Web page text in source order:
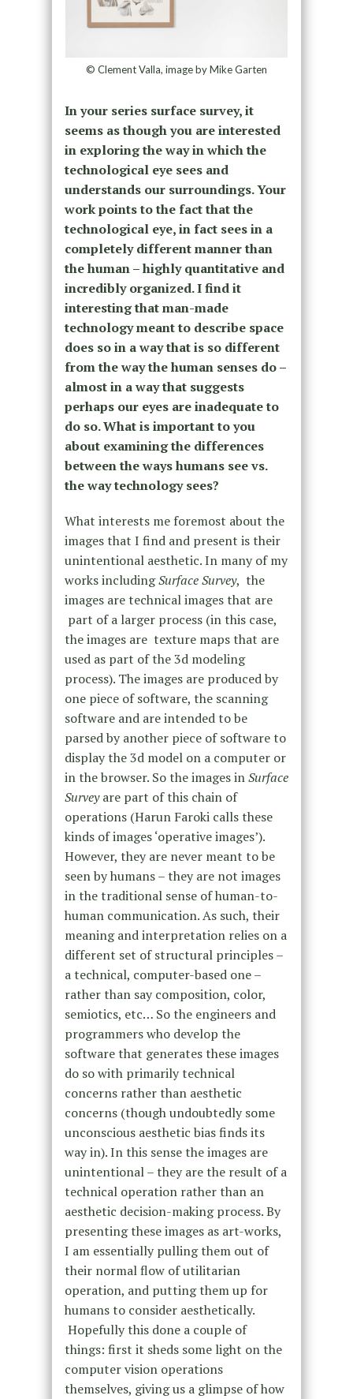
© Clement Valla, image by Mike Garten
In your series surface survey, it
seems as though you are interested
in exploring the way in which the
technological eye sees and
understands our surroundings. Your
work points to the fact that the
technological eye, in fact sees in a
completely different manner than
the human – highly quantitative and
incredibly organized. I find it
interesting that man-made
technology meant to describe space
does so in a way that is so different
from the way the human senses do –
almost in a way that suggests
perhaps our eyes are inadequate to
do so. What is important to you
about examining the differences
between the ways humans see vs.
the way technology sees?
What interests me foremost about the
images that I find and present is their
unintentional aesthetic. In many of my
works includingSurface Survey, the
images are technical images that are
part of a larger process (in this case,
the images are texture maps that are
used as part of the 3d modeling
process). The images are produced by
one piece of software, the scanning
software and are intended to be
parsed by another piece of software to
display the 3d model on a computer or
in the browser. So the images inSurface
Surveyare part of this chain of
operations (Harun Faroki calls these
kinds of images ‘operative images’).
However, they are never meant to be
seen by humans – they are not images
in the traditional sense of human-to-
human communication. As such, their
meaning and interpretation relies on a
different set of structural principles –
a technical, computer-based one –
rather than say composition, color,
semiotics, etc… So the engineers and
programmers who develop the
software that generates these images
do so with primarily technical
concerns rather than aesthetic
concerns (though undoubtedly some
unconscious aesthetic bias finds its
way in). In this sense the images are
unintentional – they are the result of a
technical operation rather than an
aesthetic decision-making process. By
presenting these images as art-works,
I am essentially pulling them out of
their normal flow of utilitarian
operation, and putting them up for
humans to consider aesthetically.
Hopefully this done a couple of
things: first it sheds some light on the
computer vision operations
themselves, giving us a glimpse of how